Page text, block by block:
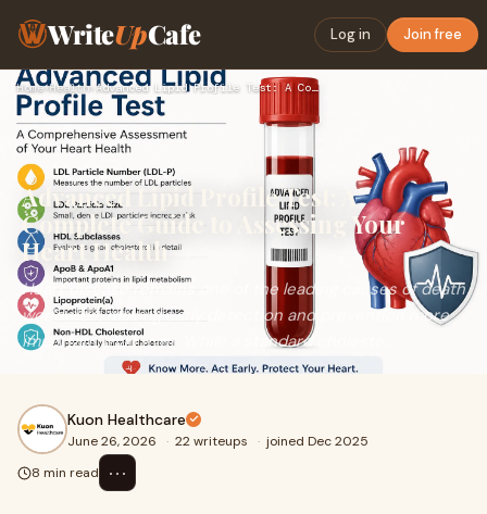
WriteUpCafe Log in Join free
Home›Health› Advanced Lipid Profile Test: A Complete Guide to Assessing Y…
Advanced Lipid Profile Test: A
Complete Guide to Assessing Your
Heart Health
Heart disease remains one of the leading causes of death
worldwide, making early detection and prevention more
important than ever. While a standard choleste...
Kuon Healthcare
June 26, 2026 · 22 writeups · joined Dec 2025
8 min read
⋯